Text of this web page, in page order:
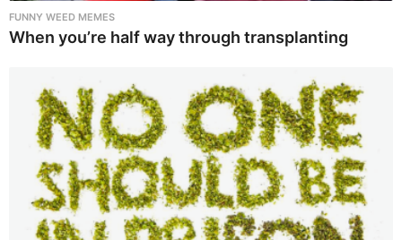
FUNNY WEED MEMES
When you’re half way through transplanting